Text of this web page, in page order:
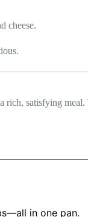
cheese.
satisfying
in one pan.